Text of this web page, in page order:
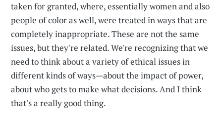
taken for granted, where, essentially women and also
people of color as well, were treated in ways that are
completely inappropriate. These are not the same
issues, but they're related. We're recognizing that we
need to think about a variety of ethical issues in
different kinds of ways—about the impact of power,
about who gets to make what decisions. And I think
that's a really good thing.